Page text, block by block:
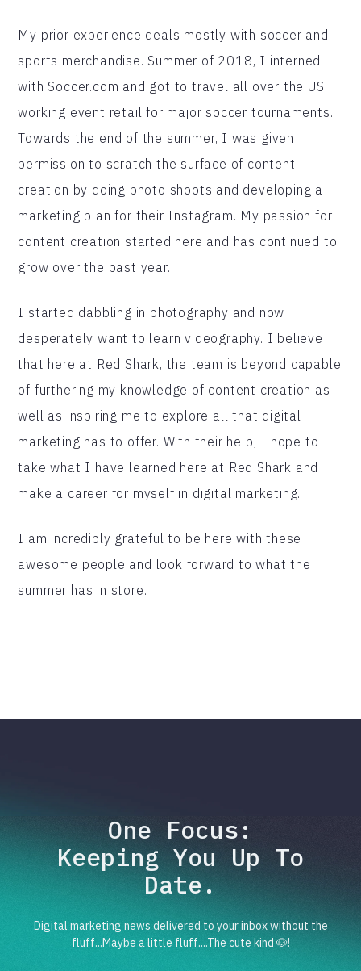
My prior experience deals mostly with soccer and
sports merchandise. Summer of 2018, I interned
with Soccer.com and got to travel all over the US
working event retail for major soccer tournaments.
Towards the end of the summer, I was given
permission to scratch the surface of content
creation by doing photo shoots and developing a
marketing plan for their Instagram. My passion for
content creation started here and has continued to
grow over the past year.
I started dabbling in photography and now
desperately want to learn videography. I believe
that here at Red Shark, the team is beyond capable
of furthering my knowledge of content creation as
well as inspiring me to explore all that digital
marketing has to offer. With their help, I hope to
take what I have learned here at Red Shark and
make a career for myself in digital marketing.
I am incredibly grateful to be here with these
awesome people and look forward to what the
summer has in store.
One Focus:
Keeping You Up To
Date.
Digital marketing news delivered to your inbox without the
fluff...Maybe a little fluff....The cute kind 🐶!